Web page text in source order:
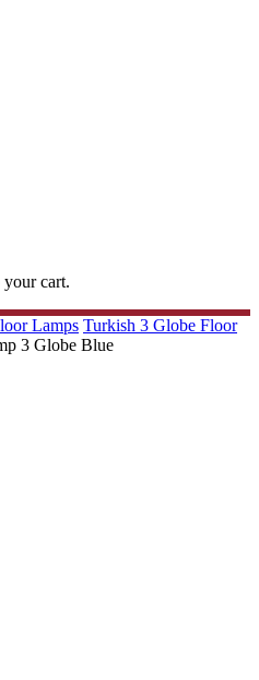
your cart.
Lamps Turkish 3 Globe Floor
3 Globe Blue